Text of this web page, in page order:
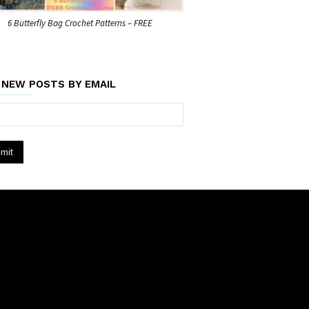
6 Butterfly Bag Crochet Patterns – FREE
POSTS BY EMAIL